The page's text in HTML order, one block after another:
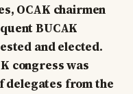
OCAK chairmen
BUCAK
and elected.
congress was
delegates from the